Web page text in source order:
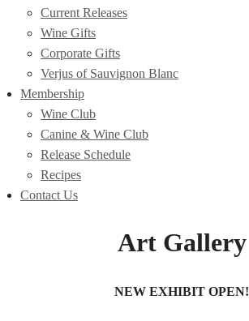
Current Releases
Wine Gifts
Corporate Gifts
Verjus of Sauvignon Blanc
Membership
Wine Club
Canine & Wine Club
Release Schedule
Recipes
Contact Us
Art Gallery
NEW EXHIBIT OPEN!